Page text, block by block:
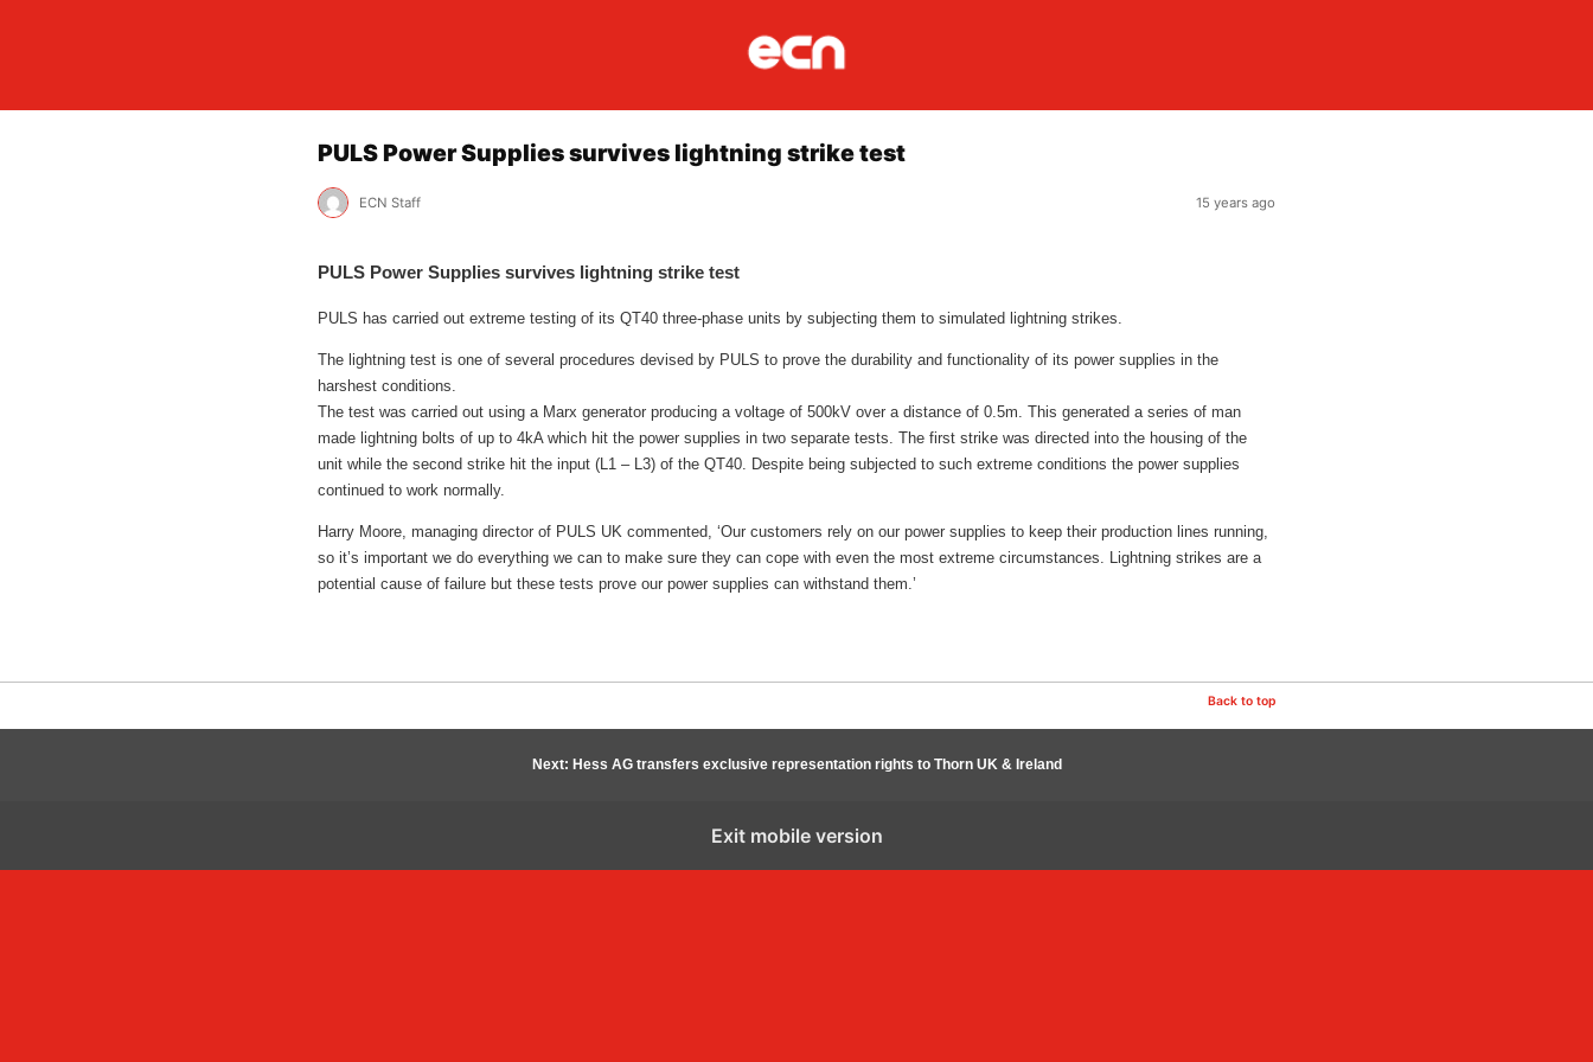
PULS Power Supplies survives lightning strike test
ECN Staff 15 years ago
PULS Power Supplies survives lightning strike test
PULS has carried out extreme testing of its QT40 three-phase units by subjecting them to simulated lightning strikes.
The lightning test is one of several procedures devised by PULS to prove the durability and functionality of its power supplies in the
harshest conditions.
The test was carried out using a Marx generator producing a voltage of 500kV over a distance of 0.5m. This generated a series of man
made lightning bolts of up to 4kA which hit the power supplies in two separate tests. The first strike was directed into the housing of the
unit while the second strike hit the input (L1 – L3) of the QT40. Despite being subjected to such extreme conditions the power supplies
continued to work normally.
Harry Moore, managing director of PULS UK commented, ‘Our customers rely on our power supplies to keep their production lines running,
so it’s important we do everything we can to make sure they can cope with even the most extreme circumstances. Lightning strikes are a
potential cause of failure but these tests prove our power supplies can withstand them.’
Back to top
Next: Hess AG transfers exclusive representation rights to Thorn UK & Ireland
Exit mobile version